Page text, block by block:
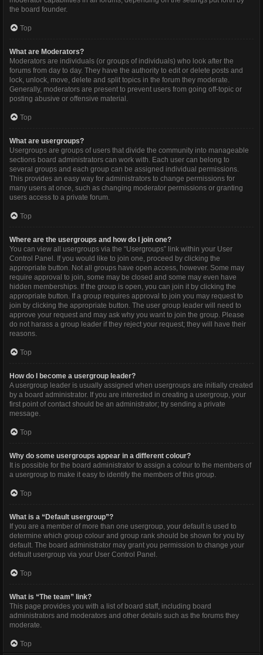
the board founder.
Top
What are Moderators?
Moderators are individuals (or groups of individuals) who look after the
forums from day to day. They have the authority to edit or delete posts and
lock, unlock, move, delete and split topics in the forum they moderate.
Generally, moderators are present to prevent users from going off-topic or
posting abusive or offensive material.
Top
What are usergroups?
Usergroups are groups of users that divide the community into manageable
sections board administrators can work with. Each user can belong to
several groups and each group can be assigned individual permissions.
This provides an easy way for administrators to change permissions for
many users at once, such as changing moderator permissions or granting
users access to a private forum.
Top
Where are the usergroups and how do I join one?
You can view all usergroups via the “Usergroups” link within your User
Control Panel. If you would like to join one, proceed by clicking the
appropriate button. Not all groups have open access, however. Some may
require approval to join, some may be closed and some may even have
hidden memberships. If the group is open, you can join it by clicking the
appropriate button. If a group requires approval to join you may request to
join by clicking the appropriate button. The user group leader will need to
approve your request and may ask why you want to join the group. Please
do not harass a group leader if they reject your request; they will have their
reasons.
Top
How do I become a usergroup leader?
A usergroup leader is usually assigned when usergroups are initially created
by a board administrator. If you are interested in creating a usergroup, your
first point of contact should be an administrator; try sending a private
message.
Top
Why do some usergroups appear in a different colour?
It is possible for the board administrator to assign a colour to the members of
a usergroup to make it easy to identify the members of this group.
Top
What is a “Default usergroup”?
If you are a member of more than one usergroup, your default is used to
determine which group colour and group rank should be shown for you by
default. The board administrator may grant you permission to change your
default usergroup via your User Control Panel.
Top
What is “The team” link?
This page provides you with a list of board staff, including board
administrators and moderators and other details such as the forums they
moderate.
Top